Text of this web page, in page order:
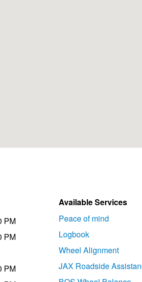
PM
PM
PM
Available Services
Peace of mind
Logbook
Wheel Alignment
JAX Roadside